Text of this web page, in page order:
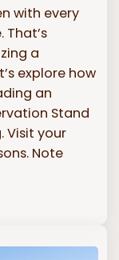
with every
a
explore how
an
Stand
Visit your
Note